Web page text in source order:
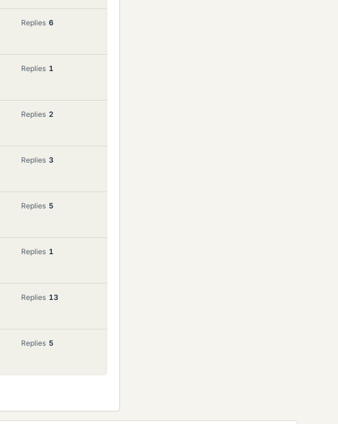
Replies 6
Replies 1
Replies 2
Replies 3
Replies 5
Replies 1
Replies 13
Replies 5